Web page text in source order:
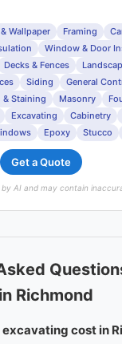
Wallpaper Framing
Window & Door
Decks & Fences
Siding General
& Staining
Masonry
Excavating Cabinetry
Epoxy Stucco
Get a Quote
AI and may contain
Richmond
excavating cost in